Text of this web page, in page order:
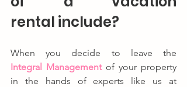
rental include?
Integral Management of your property
in the hands of experts like us at